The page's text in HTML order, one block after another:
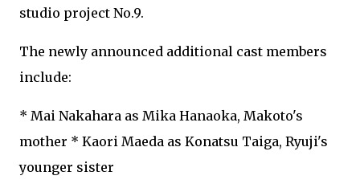
studio project No.9.
The newly announced additional cast members
include:
* Mai Nakahara as Mika Hanaoka, Makoto's
mother * Kaori Maeda as Konatsu Taiga, Ryuji's
younger sister